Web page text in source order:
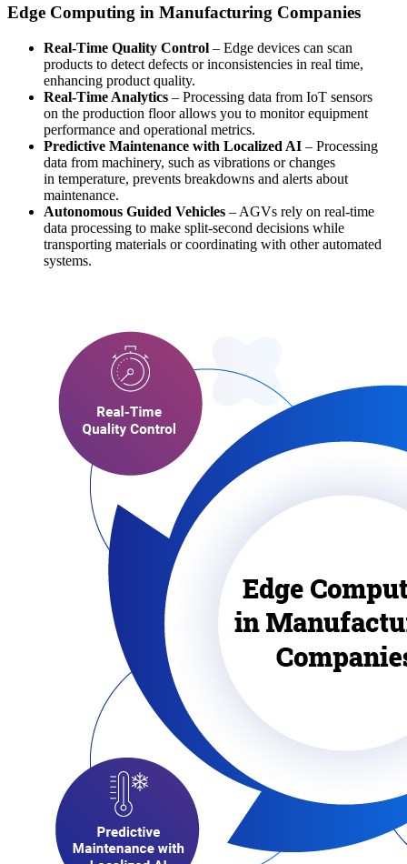
Edge Computing in Manufacturing Companies
Real-Time Quality Control – Edge devices can scan
products to detect defects or inconsistencies in real time,
enhancing product quality.
Real-Time Analytics – Processing data from IoT sensors
on the production floor allows you to monitor equipment
performance and operational metrics.
Predictive Maintenance with Localized AI – Processing
data from machinery, such as vibrations or changes
in temperature, prevents breakdowns and alerts about
maintenance.
Autonomous Guided Vehicles – AGVs rely on real-time
data processing to make split-second decisions while
transporting materials or coordinating with other automated
systems.